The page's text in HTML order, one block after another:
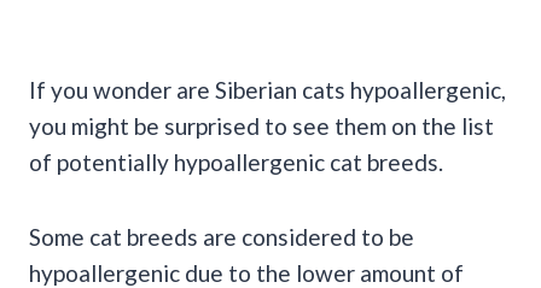
If you wonder are Siberian cats hypoallergenic,
you might be surprised to see them on the list
of potentially hypoallergenic cat breeds.
Some cat breeds are considered to be
hypoallergenic due to the lower amount of